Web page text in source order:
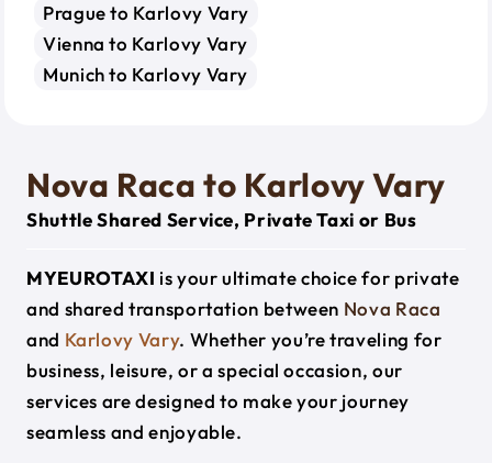
Prague to Karlovy Vary
Vienna to Karlovy Vary
Munich to Karlovy Vary
Nova Raca to Karlovy Vary
Shuttle Shared Service, Private Taxi or Bus
MYEUROTAXI is your ultimate choice for private
and shared transportation between Nova Raca
and Karlovy Vary. Whether you’re traveling for
business, leisure, or a special occasion, our
services are designed to make your journey
seamless and enjoyable.